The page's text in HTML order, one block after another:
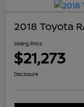
2018 Toyota
Selling Price
$21,273
Disclosure